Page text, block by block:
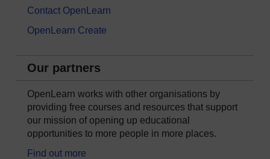
Contact OpenLearn
OpenLearn Create
Our partners
OpenLearn works with other organisations by
providing free courses and resources that support
our mission of opening up educational
opportunities to more people in more places.
Find out more